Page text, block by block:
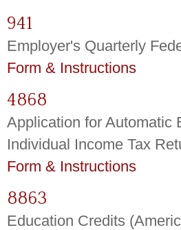
941
Employer's Quarterly
Form & Instructions
4868
Application for Automatic
Individual Income Tax
Form & Instructions
8863
Education Credits